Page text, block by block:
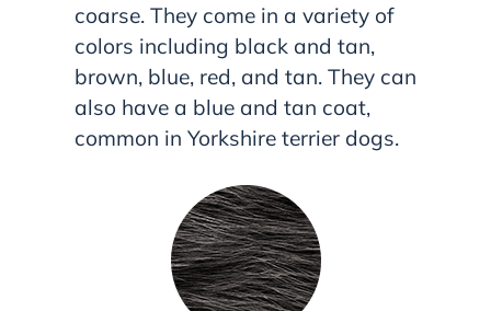
coarse. They come in a variety of
colors including black and tan,
brown, blue, red, and tan. They can
also have a blue and tan coat,
common in Yorkshire terrier dogs.